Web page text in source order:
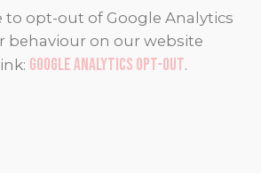
to opt-out of Google Analytics
behaviour on our website
Google Analytics Opt-out.